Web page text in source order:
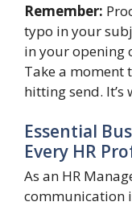
Remember:
typo in your
in your opening
Take a moment
hitting send. It’s
Essential
Every HR
As an HR
communication